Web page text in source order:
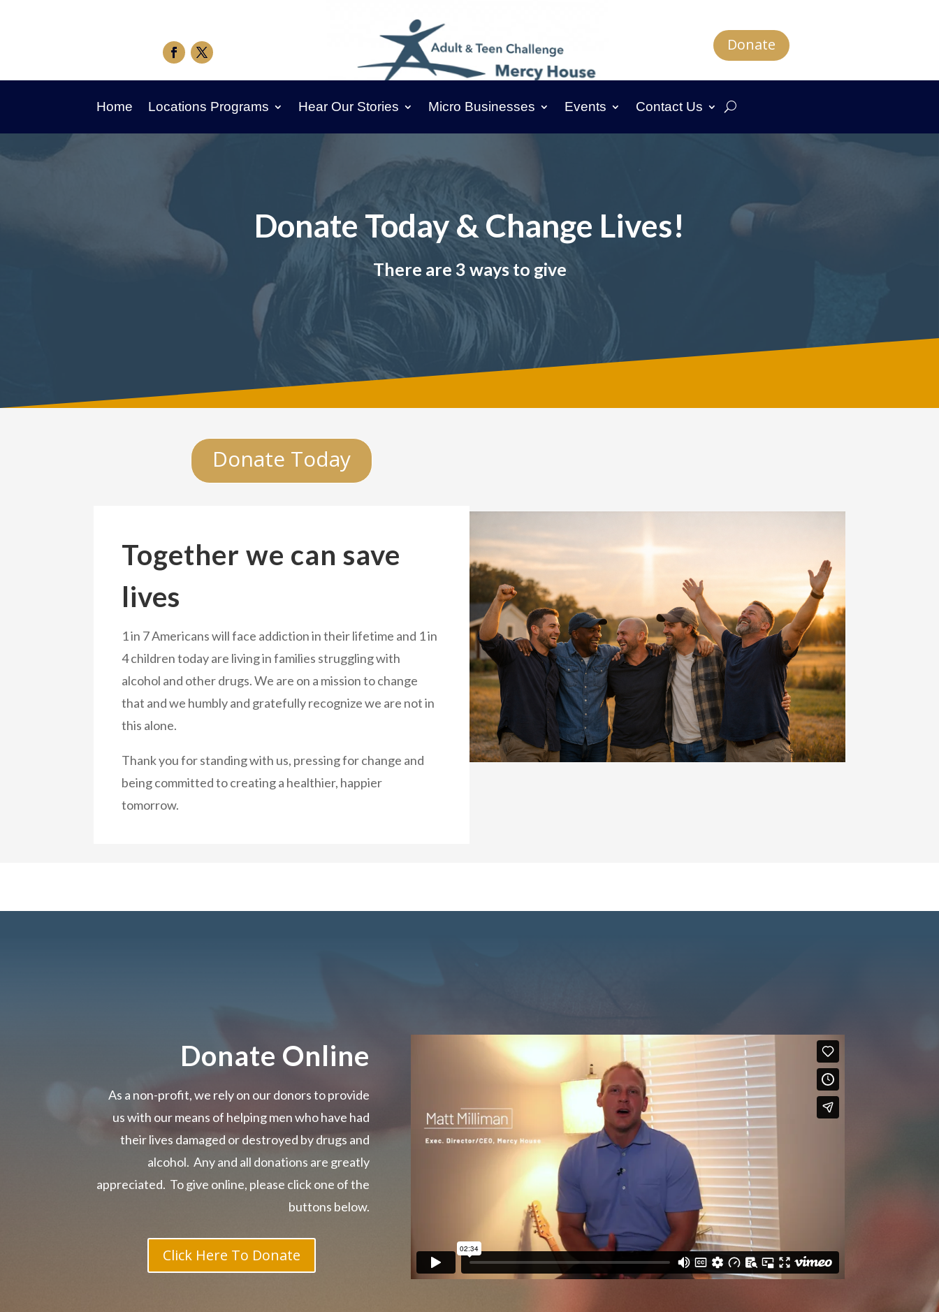
Donate
Home Locations Programs Hear Our Stories Micro Businesses Events Contact Us
Donate Today & Change Lives!
There are 3 ways to give
Donate Today
Together we can save
lives
1 in 7 Americans will face addiction in their lifetime and 1 in
4 children today are living in families struggling with
alcohol and other drugs. We are on a mission to change
that and we humbly and gratefully recognize we are not in
this alone.
Thank you for standing with us, pressing for change and
being committed to creating a healthier, happier
tomorrow.
Donate Online
As a non-profit, we rely on our donors to provide
us with our means of helping men who have had
their lives damaged or destroyed by drugs and
alcohol. Any and all donations are greatly
appreciated. To give online, please click one of the
buttons below.
Click Here To Donate